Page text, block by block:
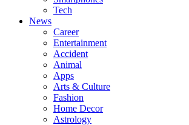
Tech
News
Career
Entertainment
Accident
Animal
Apps
Arts & Culture
Fashion
Home Decor
Astrology